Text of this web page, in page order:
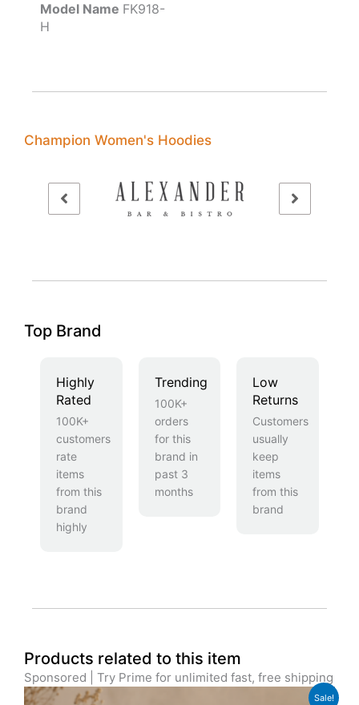
Model Name FK918-
H
Champion Women's Hoodies
Top Brand
Highly
Rated
100K+
customers
rate
items
from this
brand
highly
Trending
100K+
orders
for this
brand in
past 3
months
Low
Returns
Customers
usually
keep
items
from this
brand
Products related to this item
Sponsored | Try Prime for unlimited fast, free shipping
Sale!
OriginalCurrent